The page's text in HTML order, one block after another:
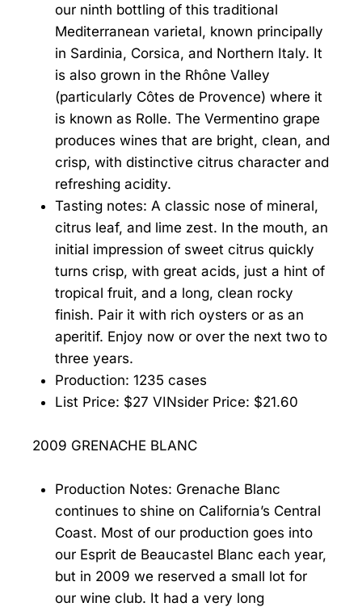
our ninth bottling of this traditional
Mediterranean varietal, known principally
in Sardinia, Corsica, and Northern Italy. It
is also grown in the Rhône Valley
(particularly Côtes de Provence) where it
is known as Rolle. The Vermentino grape
produces wines that are bright, clean, and
crisp, with distinctive citrus character and
refreshing acidity.
Tasting notes: A classic nose of mineral,
citrus leaf, and lime zest. In the mouth, an
initial impression of sweet citrus quickly
turns crisp, with great acids, just a hint of
tropical fruit, and a long, clean rocky
finish. Pair it with rich oysters or as an
aperitif. Enjoy now or over the next two to
three years.
Production: 1235 cases
List Price: $27 VINsider Price: $21.60
2009 GRENACHE BLANC
Production Notes: Grenache Blanc
continues to shine on California’s Central
Coast. Most of our production goes into
our Esprit de Beaucastel Blanc each year,
but in 2009 we reserved a small lot for
our wine club. It had a very long